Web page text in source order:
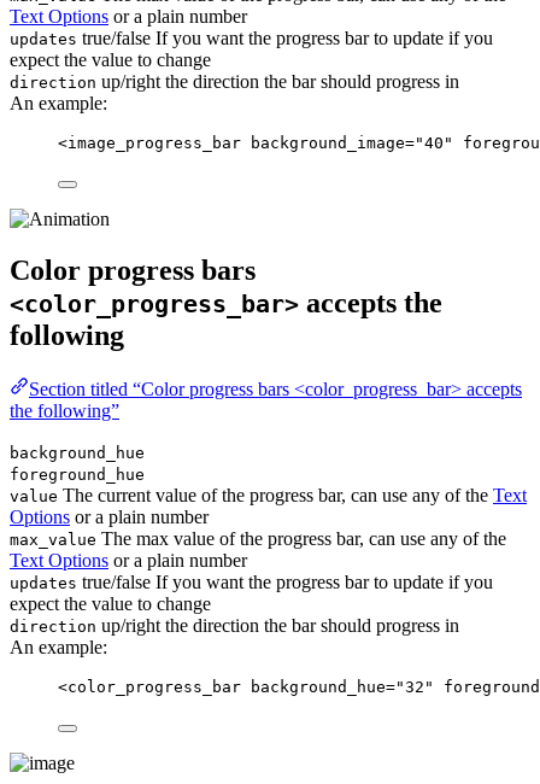
Text Options or a plain number
updates true/false If you want the progress bar to update if you
expect the value to change
direction up/right the direction the bar should progress in
An example:
<image_progress_bar background_image="40 "
Color progress bars
<color_progress_bar> accepts the
following
Section titled “Color progress bars <color_progress_bar> accepts
the following”
background_hue
foreground_hue
value The current value of the progress bar, can use any of the Text
Options or a plain number
max_value The max value of the progress bar, can use any of the
Text Options or a plain number
updates true/false If you want the progress bar to update if you
expect the value to change
direction up/right the direction the bar should progress in
An example:
<color_progress_bar background_hue="32 "